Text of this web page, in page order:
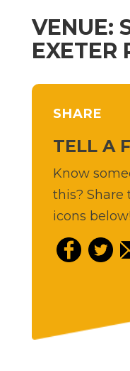
VENUE:
EXETER
SHARE
TELL A
Know
this? Share
icons below!